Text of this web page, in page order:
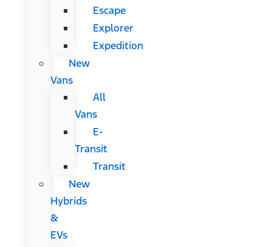
Escape
Explorer
Expedition
New
Vans
All
Vans
E-
Transit
Transit
New
Hybrids
&
EVs